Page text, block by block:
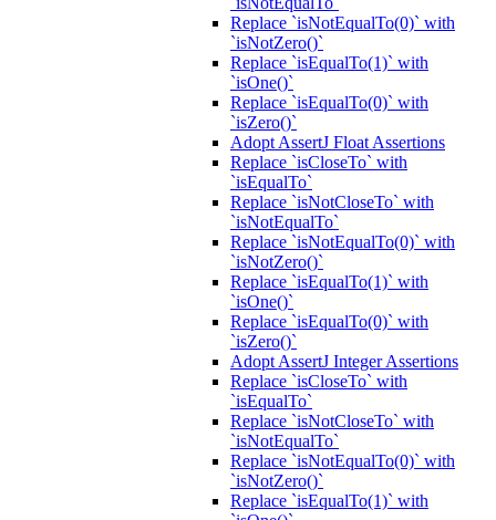
Replace `isNotEqualTo(0)` with
`isNotZero()`
Replace `isEqualTo(1)` with
`isOne()`
Replace `isEqualTo(0)` with
`isZero()`
Adopt AssertJ Float Assertions
Replace `isCloseTo` with
`isEqualTo`
Replace `isNotCloseTo` with
`isNotEqualTo`
Replace `isNotEqualTo(0)` with
`isNotZero()`
Replace `isEqualTo(1)` with
`isOne()`
Replace `isEqualTo(0)` with
`isZero()`
Adopt AssertJ Integer Assertions
Replace `isCloseTo` with
`isEqualTo`
Replace `isNotCloseTo` with
`isNotEqualTo`
Replace `isNotEqualTo(0)` with
`isNotZero()`
Replace `isEqualTo(1)` with